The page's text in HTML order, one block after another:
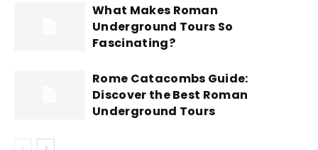
What Makes Roman
Underground Tours So
Fascinating?
Rome Catacombs Guide:
Discover the Best Roman
Underground Tours